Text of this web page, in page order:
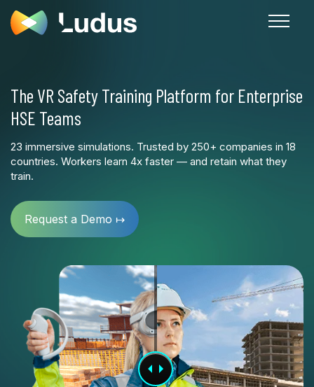
The VR Safety Training Platform for Enterprise
HSE Teams
23 immersive simulations. Trusted by 250+ companies in 18
countries. Workers learn 4x faster — and retain what they
train.
Request a Demo ↦